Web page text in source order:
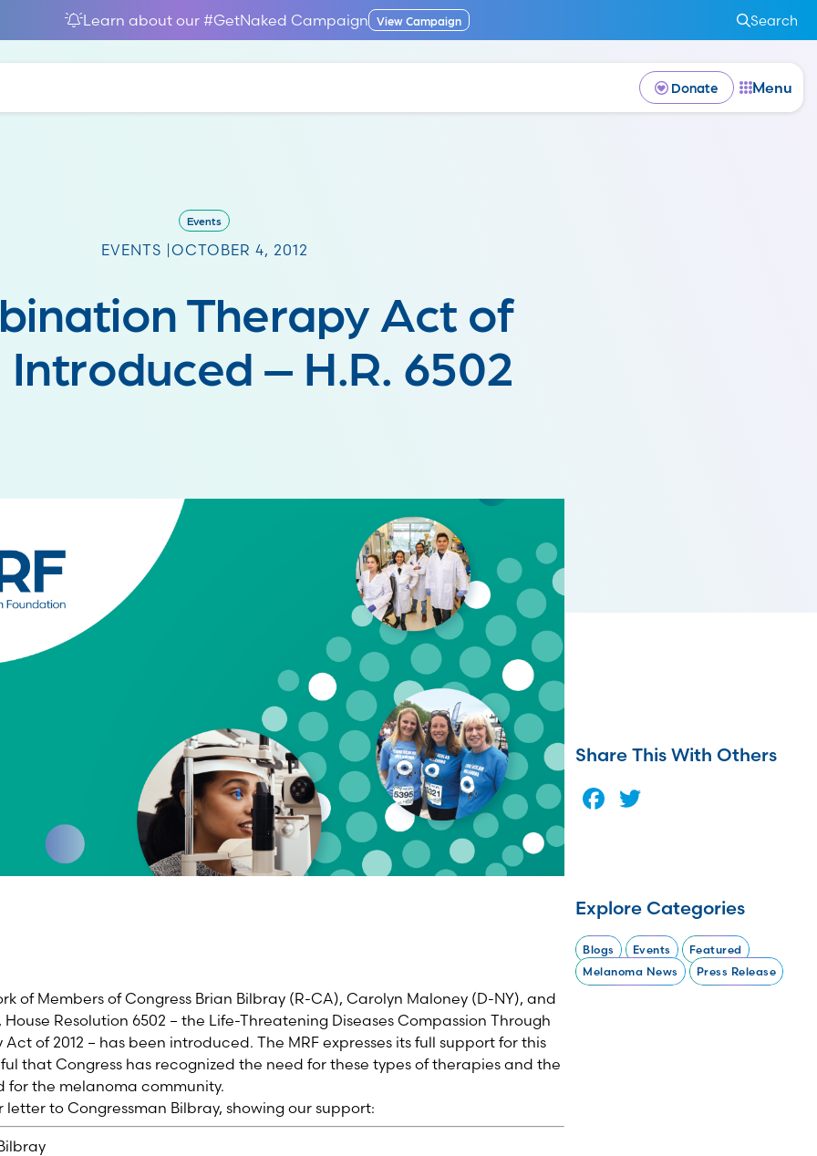
Learn about our #GetNaked Campaign View Campaign Search
Donate Menu
Events
EVENTS | OCTOBER 4, 2012
Therapy Act of
Introduced – H.R. 6502
of Members of Congress Brian Bilbray (R-CA), Carolyn Maloney (D-NY), and
Resolution 6502 – the Life-Threatening Diseases Compassion Through
of 2012 – has been introduced. The MRF expresses its full support for this
that Congress has recognized the need for these types of therapies and the
for the melanoma community.
letter to Congressman Bilbray, showing our support:
Share This With Others
Facebook
Explore Categories
Blogs Events
Featured
Melanoma News
Press Release